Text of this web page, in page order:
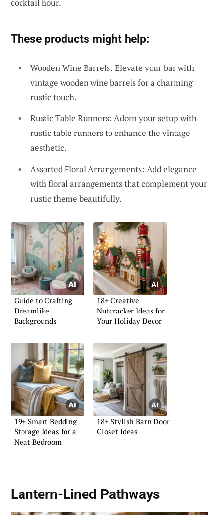
cocktail hour.
These products might help:
Wooden Wine Barrels: Elevate your bar with
vintage wooden wine barrels for a charming
rustic touch.
Rustic Table Runners: Adorn your setup with
rustic table runners to enhance the vintage
aesthetic.
Assorted Floral Arrangements: Add elegance
with floral arrangements that complement your
rustic theme beautifully.
Guide to Crafting
Dreamlike
Backgrounds
18+ Creative
Nutcracker Ideas for
Your Holiday Decor
19+ Smart Bedding
Storage Ideas for a
Neat Bedroom
18+ Stylish Barn Door
Closet Ideas
Lantern-Lined Pathways